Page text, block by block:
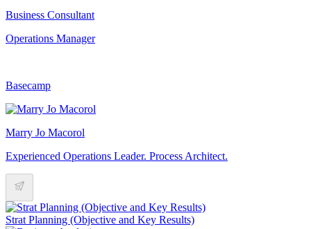
Business Consultant
Operations Manager
Basecamp
Marry Jo Macorol
Experienced Operations Leader. Process Architect.
Strat Planning (Objective and Key Results)